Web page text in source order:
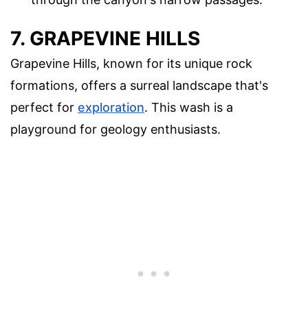
7. GRAPEVINE HILLS
Grapevine Hills, known for its unique rock
formations, offers a surreal landscape that's
perfect for exploration. This wash is a
playground for geology enthusiasts.